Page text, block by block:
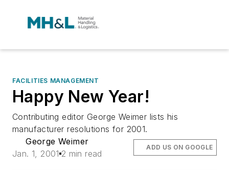
FACILITIES MANAGEMENT
Happy New Year!
Contributing editor George Weimer lists his
manufacturer resolutions for 2001.
George Weimer
Jan. 1, 2001 2 min read
ADD US ON GOOGLE